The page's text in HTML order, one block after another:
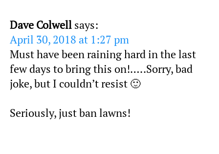
Dave Colwell says:
April 30, 2018 at 1:27 pm
Must have been raining hard in the last
few days to bring this on!…..Sorry, bad
joke, but I couldn’t resist 🙂
Seriously, just ban lawns!